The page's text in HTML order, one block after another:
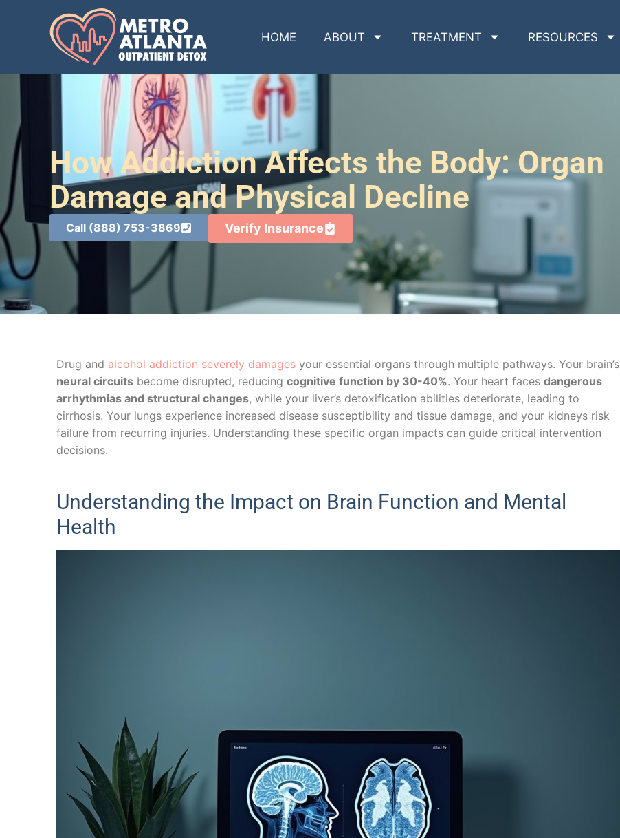
HOME ABOUT TREATMENT RESOURCES
How Addiction Affects the Body: Organ
Damage and Physical Decline
Call (888) 753-3869 Verify Insurance
Drug and alcohol addiction severely damages your essential organs through multiple pathways. Your brain’s
neural circuits become disrupted, reducing cognitive function by 30-40%. Your heart faces dangerous
arrhythmias and structural changes, while your liver’s detoxification abilities deteriorate, leading to
cirrhosis. Your lungs experience increased disease susceptibility and tissue damage, and your kidneys risk
failure from recurring injuries. Understanding these specific organ impacts can guide critical intervention
decisions.
Understanding the Impact on Brain Function and Mental
Health